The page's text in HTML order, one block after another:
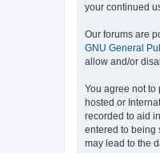
your continued
Our forums are
GNU General
allow and/or
You agree not to
hosted or
recorded to aid
entered to being
may lead to the